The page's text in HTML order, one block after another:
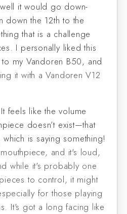
it would go down-
down the 12th to the
that is a challenge
I personally liked this
my Vandoren B50, and
it with a Vandoren V12
It feels like the volume
doesn’t exist—that
is saying something!
and it's loud,
while it's probably one
to control, it might
for those playing
It's got a long facing like